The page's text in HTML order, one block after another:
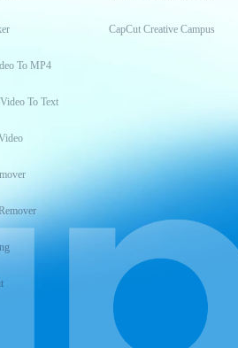
To MP4
To Text
CapCut Creative Campus